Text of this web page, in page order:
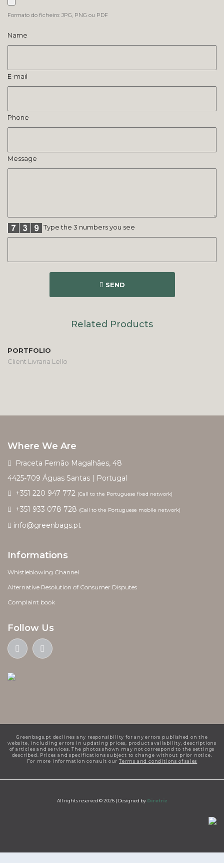
Formato do ficheiro: JPG, PNG ou PDF
Name
E-mail
Phone
Message
Type the 3 numbers you see
SEND
Related Products
PORTFOLIO
Client Livraria Lello
Where We Are
Praceta Fernão Magalhães, 48
4425-709 Águas Santas | Portugal
+351 220 947 772 (Call to the Portuguese fixed network)
+351 933 078 728 (Call to the Portuguese mobile network)
info@greenbags.pt
Informations
Whistleblowing Channel
Alternative Resolution of Consumer Disputes
Complaint book
Follow Us
Greenbags.pt declines any responsibility for any errors published on the
website, including errors in updating prices, product availability, descriptions
of articles and services. The photos shown may not correspond to the settings
described. Prices and specifications subject to change without prior notice.
For more information consult ourTerms and conditions of sales
All rights reserved © 2026 | Designed by Diretriz